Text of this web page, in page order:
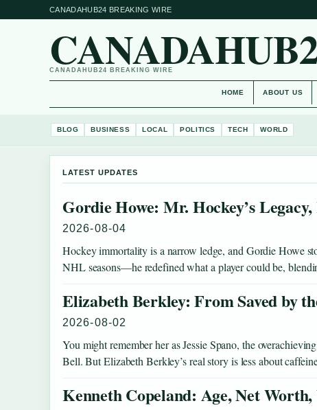
CANADAHUB24 BREAKING WIRE
CANADAHUB24 BREAKING WIRE
HOME ABOUT US
BLOG BUSINESS LOCAL POLITICS TECH WORLD
LATEST UPDATES
Gordie Howe: Mr. Hockey’s
2026-08-04
Hockey immortality is a narrow ledge, and Gordie Howe
NHL seasons—he redefined what a player could be,
Elizabeth Berkley: From Saved by
2026-08-02
You might remember her as Jessie Spano, the
Bell. But Elizabeth Berkley’s real story is less about
Kenneth Copeland: Age, Net